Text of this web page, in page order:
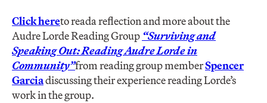
Click hereto reada reflection and more about the
Audre Lorde Reading Group “Surviving and
Speaking Out: Reading Audre Lorde in
Community”from reading group memberSpencer
Garciadiscussing their experience reading Lorde’s
work in the group.